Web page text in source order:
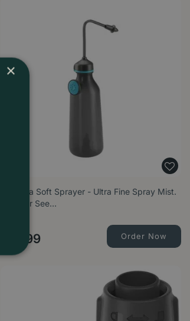
Gardena Soft Sprayer - Ultra Fine Spray Mist.
Ideal for See…
99 Order Now
×